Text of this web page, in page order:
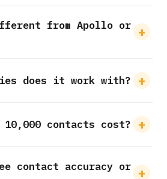
from Apollo or
does it work with?
10,000 contacts cost?
contact accuracy or